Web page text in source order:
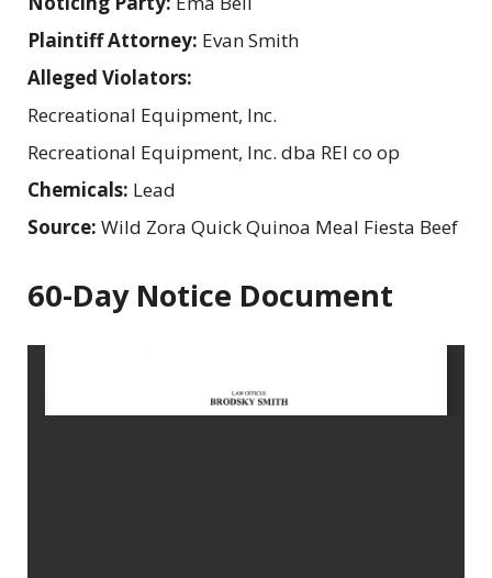
Plaintiff Attorney: Evan Smith
Alleged Violators:
Recreational Equipment, Inc.
Recreational Equipment, Inc. dba REI co op
Chemicals: Lead
Source: Wild Zora Quick Quinoa Meal Fiesta Beef
60-Day Notice Document